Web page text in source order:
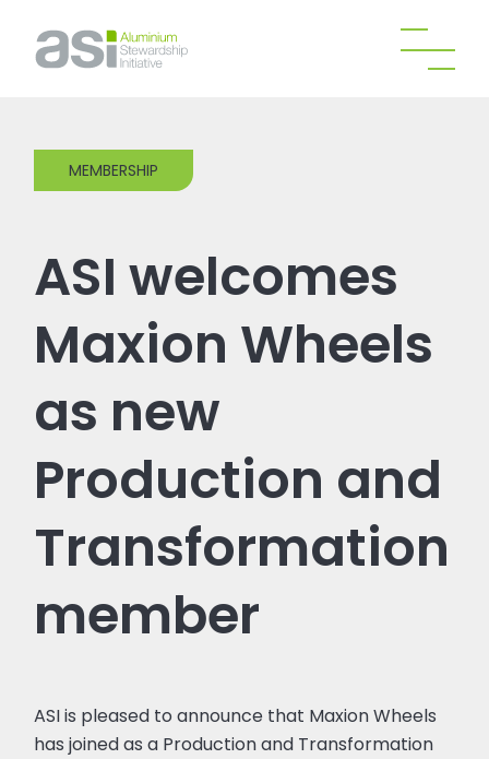
MEMBERSHIP
ASI welcomes
Maxion Wheels
as new
Production and
Transformation
member
ASI is pleased to announce that Maxion Wheels
has joined as a Production and Transformation